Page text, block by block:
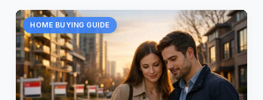
HOME BUYING GUIDE